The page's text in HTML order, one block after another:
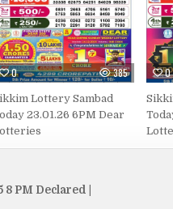
0 385
Lottery Sambad
23.01.26 6PM Dear
0
PM Declared |